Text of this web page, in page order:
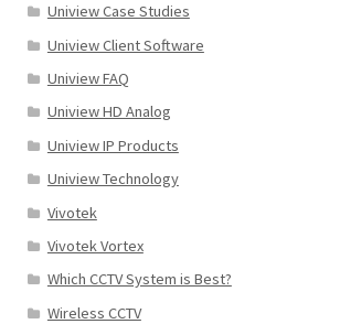
Uniview Case Studies
Uniview Client Software
Uniview FAQ
Uniview HD Analog
Uniview IP Products
Uniview Technology
Vivotek
Vivotek Vortex
Which CCTV System is Best?
Wireless CCTV